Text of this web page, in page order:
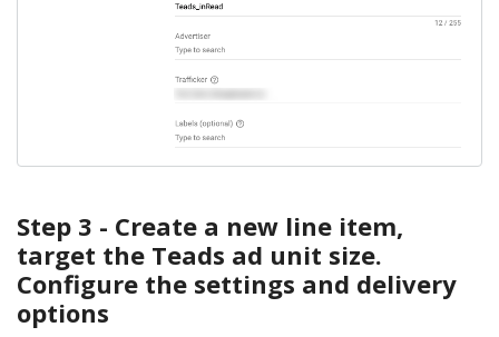
Step 3 - Create a new line item,
target the Teads ad unit size.
Configure the settings and delivery
options